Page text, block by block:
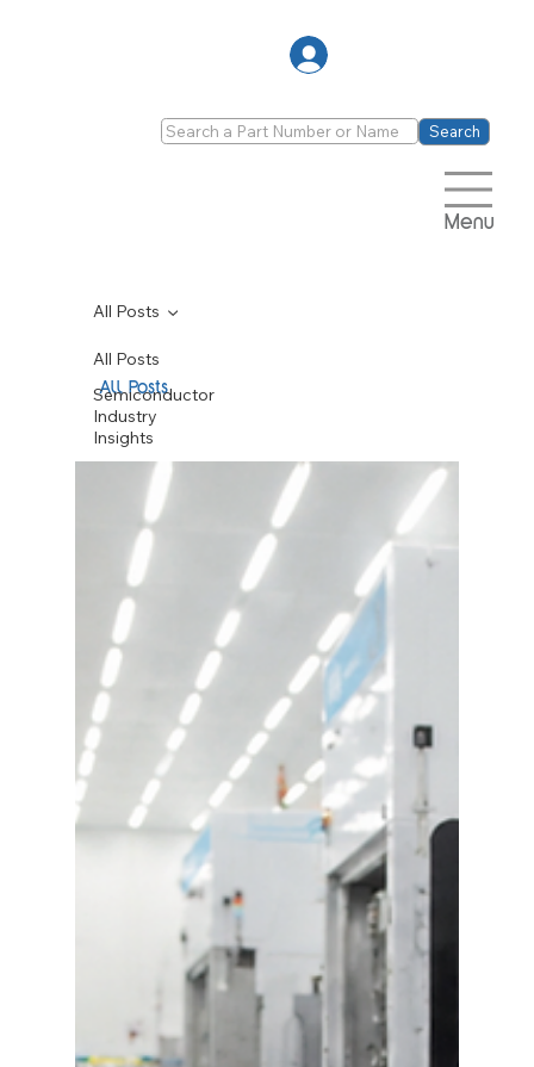
Search
Menu
All Posts
Semiconductor
Industry
Insights
All Posts
All Posts